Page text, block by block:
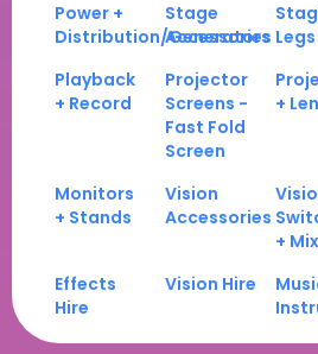
Power +
Distribution/Generators
Stage
Accessories Legs
Playback
+ Record
Projector
Screens -
Fast Fold
Screen
+
Monitors
+ Stands
Vision
Accessories
+
Effects
Hire
Vision Hire